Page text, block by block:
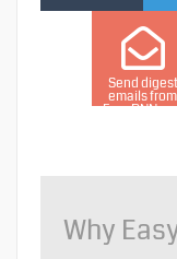
Send digest
emails from
Why